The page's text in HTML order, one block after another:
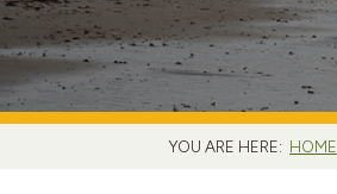
YOU ARE HERE: HOME